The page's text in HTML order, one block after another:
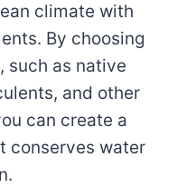
climate with
By choosing
such as native
and other
can create a
conserves water